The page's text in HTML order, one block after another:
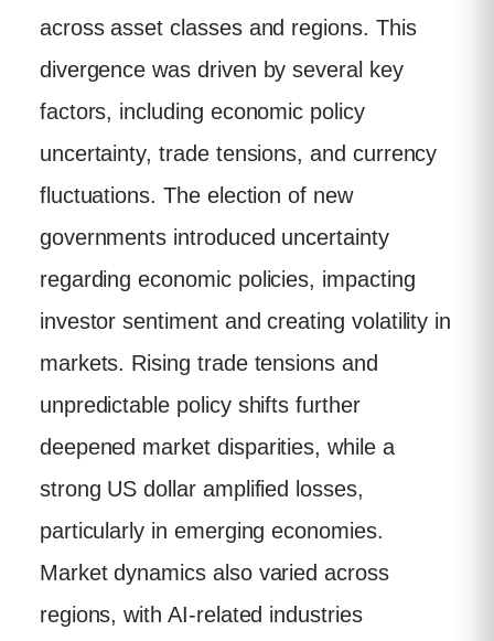
across asset classes and regions. This
divergence was driven by several key
factors, including economic policy
uncertainty, trade tensions, and currency
fluctuations. The election of new
governments introduced uncertainty
regarding economic policies, impacting
investor sentiment and creating volatility in
markets. Rising trade tensions and
unpredictable policy shifts further
deepened market disparities, while a
strong US dollar amplified losses,
particularly in emerging economies.
Market dynamics also varied across
regions, with AI-related industries